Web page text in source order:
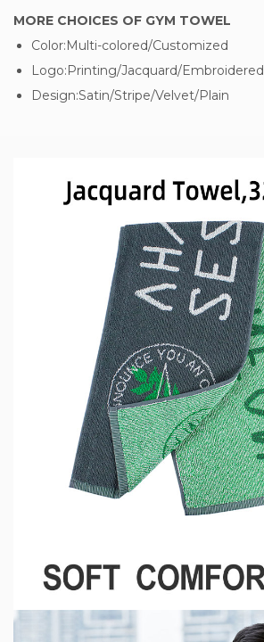
MORE CHOICES OF GYM TOWEL
Color:Multi-colored/Customized
Logo:Printing/Jacquard/Embroidered
Design:Satin/Stripe/Velvet/Plain